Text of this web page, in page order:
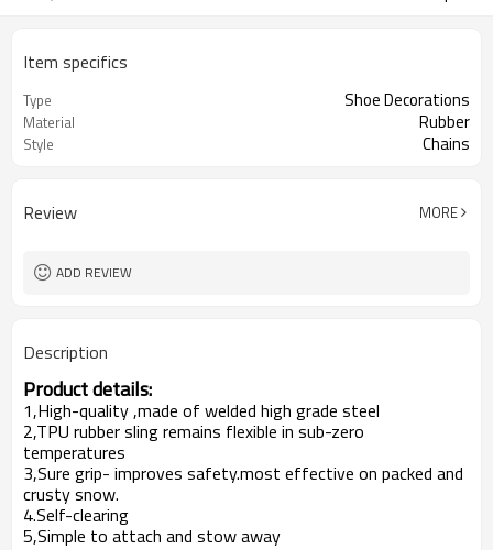
Item specifics
Type Shoe Decorations
Material Rubber
Style Chains
Review MORE
ADD REVIEW
Description
Product details:
1,High-quality ,made of welded high grade steel
2,TPU rubber sling remains flexible in sub-zero
temperatures
3,Sure grip- improves safety.most effective on packed and
crusty snow.
4.Self-clearing
5,Simple to attach and stow away